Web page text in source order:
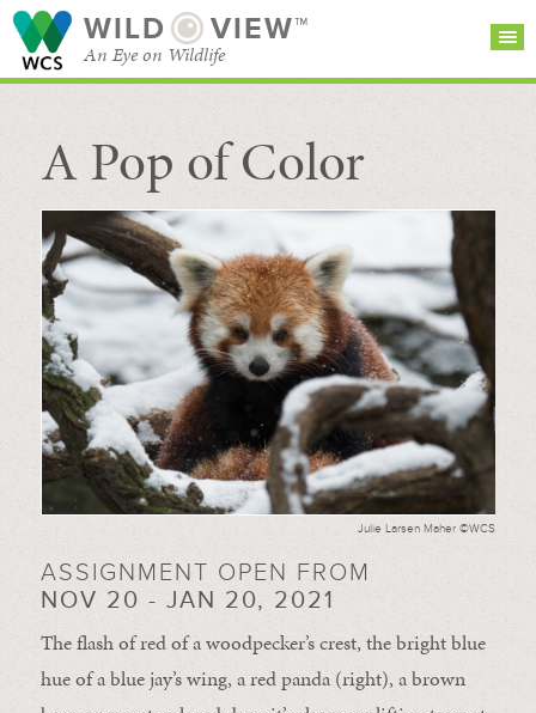
WILD VIEW™
An Eye on Wildlife
SEARCH FOR STORIES
BROWSE
CATEGORIES
SUBSCRIBE
A Pop of Color
Julie Larsen Maher ©WCS
ASSIGNMENT OPEN FROM
NOV 20 - JAN 20, 2021
The flash of red of a woodpecker’s crest, the bright blue
hue of a blue jay’s wing, a red panda (right), a brown